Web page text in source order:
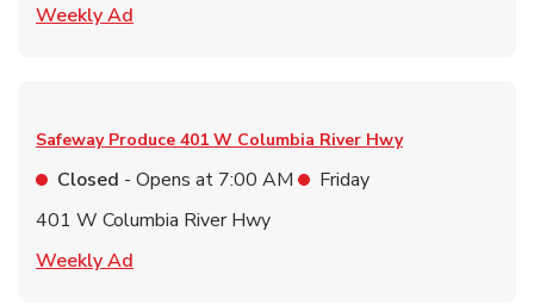
Weekly Ad
Safeway Produce 401 W Columbia River Hwy
Closed - Opens at 7:00 AM
Friday
401 W Columbia River Hwy
Weekly Ad